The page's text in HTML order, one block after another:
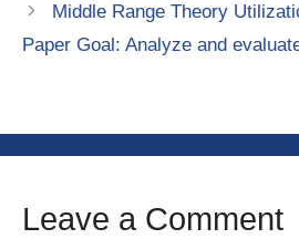
Middle Range Theory
Paper Goal: Analyze and
Leave a Comment